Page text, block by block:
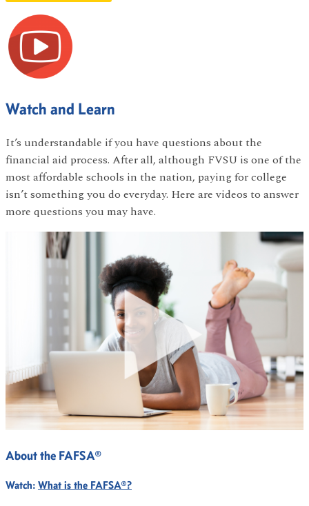
Watch and Learn
It’s understandable if you have questions about the
financial aid process. After all, although FVSU is one of the
most affordable schools in the nation, paying for college
isn’t something you do everyday. Here are videos to answer
more questions you may have.
About the FAFSA®
Watch: What is the FAFSA®?